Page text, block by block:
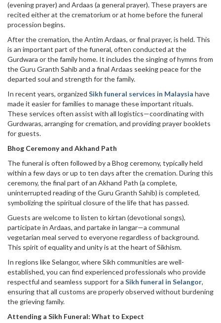
(evening prayer) and Ardaas (a general prayer). These prayers are
recited either at the crematorium or at home before the funeral
procession begins.
After the cremation, the Antim Ardaas, or final prayer, is held. This
is an important part of the funeral, often conducted at the
Gurdwara or the family home. It includes the singing of hymns from
the Guru Granth Sahib and a final Ardaas seeking peace for the
departed soul and strength for the family.
In recent years, organized Sikh funeral services in Malaysia have
made it easier for families to manage these important rituals.
These services often assist with all logistics—coordinating with
Gurdwaras, arranging for cremation, and providing prayer booklets
for guests.
Bhog Ceremony and Akhand Path
The funeral is often followed by a Bhog ceremony, typically held
within a few days or up to ten days after the cremation. During this
ceremony, the final part of an Akhand Path (a complete,
uninterrupted reading of the Guru Granth Sahib) is completed,
symbolizing the spiritual closure of the life that has passed.
Guests are welcome to listen to kirtan (devotional songs),
participate in Ardaas, and partake in langar—a communal
vegetarian meal served to everyone regardless of background.
This spirit of equality and unity is at the heart of Sikhism.
In regions like Selangor, where Sikh communities are well-
established, you can find experienced professionals who provide
respectful and seamless support for a Sikh funeral in Selangor,
ensuring that all customs are properly observed without burdening
the grieving family.
Attending a Sikh Funeral: What to Expect